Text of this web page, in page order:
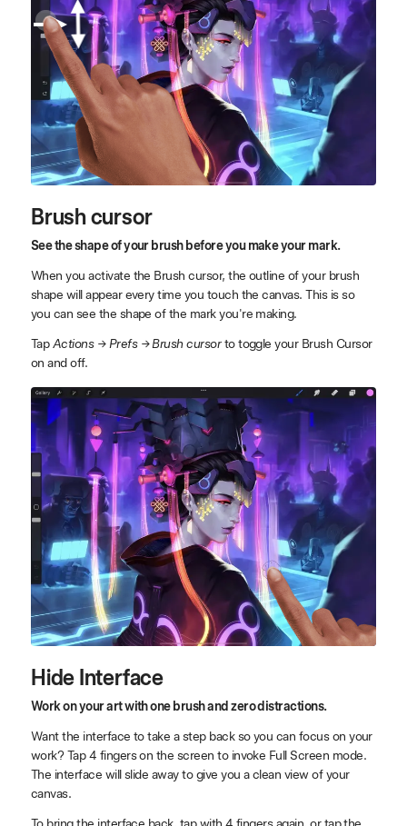
Brush cursor
See the shape of your brush before you make your mark.
When you activate the Brush cursor, the outline of your brush
shape will appear every time you touch the canvas. This is so
you can see the shape of the mark you're making.
TapActions → Prefs → Brush cursorto toggle your Brush Cursor
on and off.
Hide Interface
Work on your art with one brush and zero distractions.
Want the interface to take a step back so you can focus on your
work? Tap 4 fingers on the screen to invoke Full Screen mode.
The interface will slide away to give you a clean view of your
canvas.
To bring the interface back, tap with 4 fingers again, or tap the